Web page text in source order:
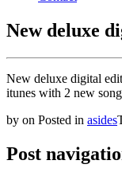
New deluxe
New deluxe digital
itunes with 2 new
by on Posted in asides
Post